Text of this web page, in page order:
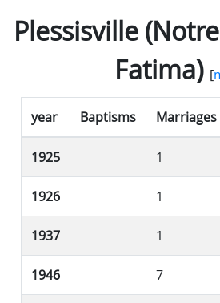
Plessisville
Fatima)[
year Baptisms Marriages
1925 1
1926 1
1937 1
1946 7